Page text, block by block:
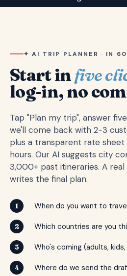
✦ AI TRIP PLANNER · IN 60
Start infive
log-in, no
Tap "Plan my trip", answer
we'll come back with 2-3
plus a transparent rate sheet
hours. Our AI suggests city
3,000+ past itineraries. A
writes the final plan.
1 When do you want to
2 Which countries are you
3 Who's coming (adults,
4 Where do we send the